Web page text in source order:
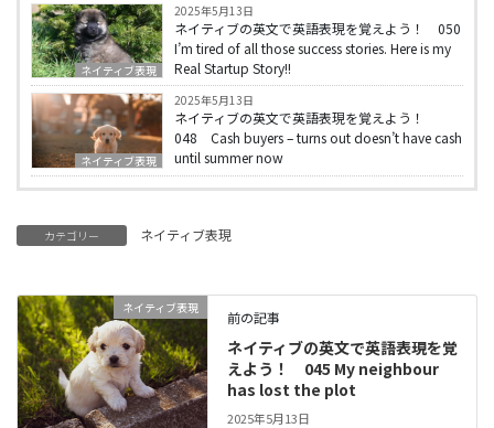
ネイティブ表現
2025年5月13日
ネイティブの英文で英語表現を覚えよう！ 050
I’m tired of all those success stories. Here is my
Real Startup Story!!
ネイティブ表現
2025年5月13日
ネイティブの英文で英語表現を覚えよう！
048 Cash buyers – turns out doesn’t have cash
until summer now
カテゴリー ネイティブ表現
ネイティブ表現
前の記事
ネイティブの英文で英語表現を覚
えよう！ 045 My neighbour
has lost the plot
2025年5月13日